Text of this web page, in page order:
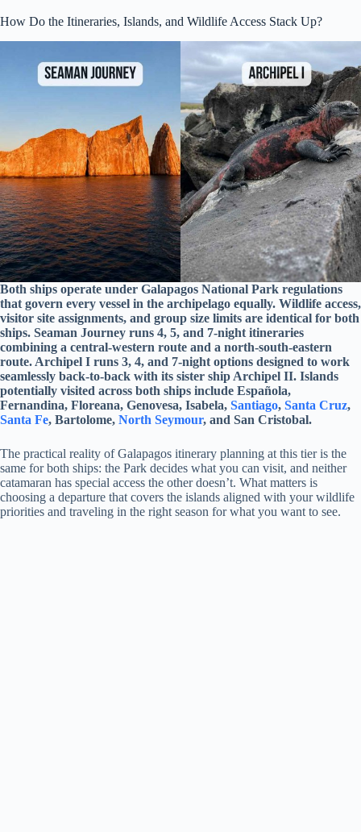
How Do the Itineraries, Islands, and Wildlife Access Stack Up?
Both ships operate under Galapagos National Park regulations
that govern every vessel in the archipelago equally. Wildlife access,
visitor site assignments, and group size limits are identical for both
ships. Seaman Journey runs 4, 5, and 7-night itineraries
combining a central-western route and a north-south-eastern
route. Archipel I runs 3, 4, and 7-night options designed to work
seamlessly back-to-back with its sister ship Archipel II. Islands
potentially visited across both ships include Española,
Fernandina, Floreana, Genovesa, Isabela, Santiago, Santa Cruz,
Santa Fe, Bartolome, North Seymour, and San Cristobal.
The practical reality of Galapagos itinerary planning at this tier is the
same for both ships: the Park decides what you can visit, and neither
catamaran has special access the other doesn’t. What matters is
choosing a departure that covers the islands aligned with your wildlife
priorities and traveling in the right season for what you want to see.